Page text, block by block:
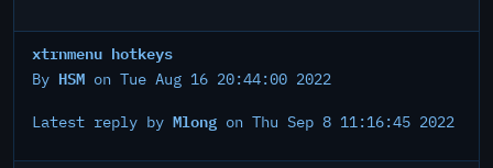
xtrnmenu hotkeys
By HSM on Tue Aug 16 20:44:00 2022
Latest reply by Mlong on Thu Sep 8 11:16:45 2022